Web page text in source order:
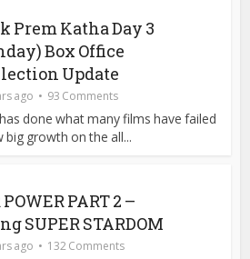
Prem Katha Day 3
Box Office
Update
ago 93 Comments
has done what many films have failed
growth on the all...
POWER PART 2 –
SUPER STARDOM
ago 132 Comments